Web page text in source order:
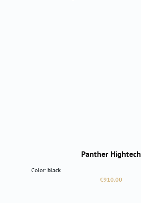
Panther Hightech
Color: black
Regular price:
€910.00